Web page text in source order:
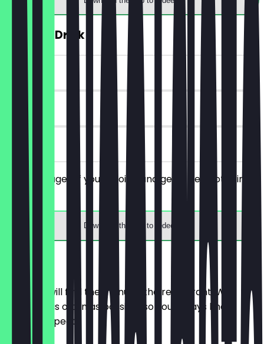
FREE Hot Drink
~€5 value
on site
Order a bagel of your choice and get a free hot drink
with it.
Download the app to redeem
Menu
Here you will find the menu of the restaurant. We
update it as often as possible so you always know
what to expect.